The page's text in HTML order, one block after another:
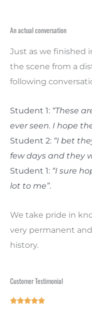
An actual conversation
Just as we finished
the scene from a
following
Student 1: “These
ever seen. I hope
Student 2: “I bet
few days and they
Student 1: “I sure
lot to me”.
We take pride in
very permanent
history.
Customer Testimonial
Rated